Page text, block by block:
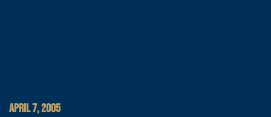
APRIL 7, 2005